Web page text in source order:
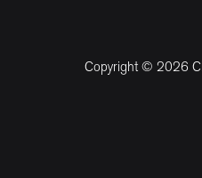
Copyright © 2026